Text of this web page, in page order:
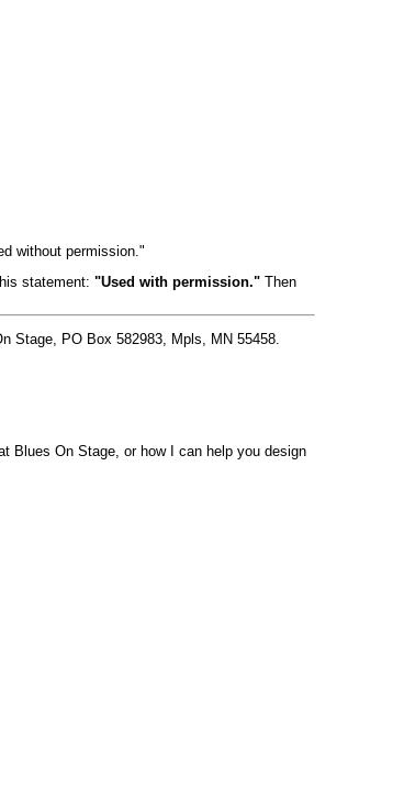
without permission."
statement: "Used with permission." Then
Stage, PO Box 582983, Mpls, MN 55458.
Blues On Stage, or how I can help you design